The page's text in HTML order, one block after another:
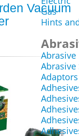
Vacuum
Gas
Hints
Abrasive
Abrasive